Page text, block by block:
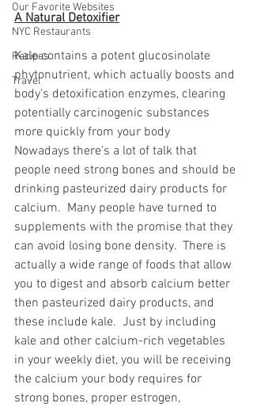
Our Favorite Websites
NYC Restaurants
Recipes
Travel
A Natural Detoxifier
Kale contains a potent glucosinolate
phytonutrient, which actually boosts and
body’s detoxification enzymes, clearing
potentially carcinogenic substances
more quickly from your body
Nowadays there’s a lot of talk that
people need strong bones and should be
drinking pasteurized dairy products for
calcium.  Many people have turned to
supplements with the promise that they
can avoid losing bone density.  There is
actually a wide range of foods that allow
you to digest and absorb calcium better
then pasteurized dairy products, and
these include kale.  Just by including
kale and other calcium-rich vegetables
in your weekly diet, you will be receiving
the calcium your body requires for
strong bones, proper estrogen,